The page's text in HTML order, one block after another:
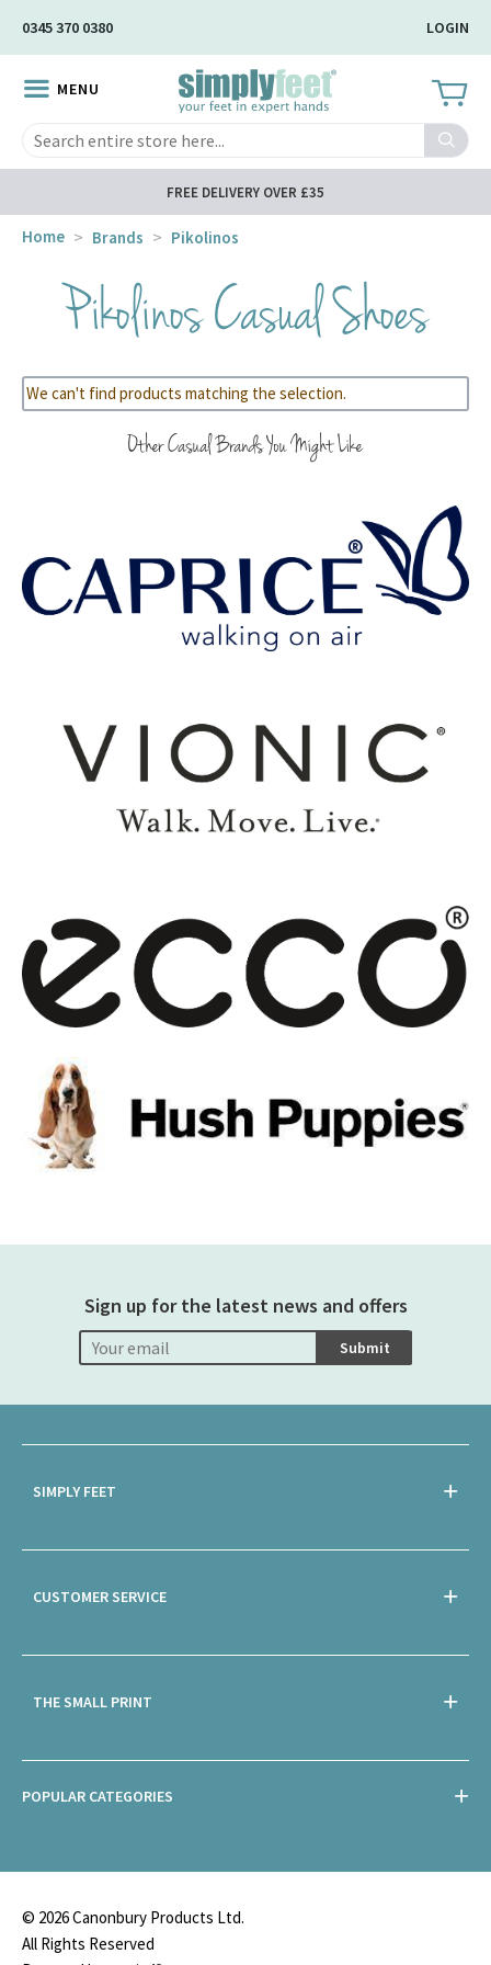
Content
0345 370 0380 LOGIN
MENU
Search
FREE DELIVERY OVER £35
Home Brands Pikolinos
Pikolinos Casual Shoes
We can't find products matching the selection.
Other Casual Brands You Might Like
Sign up for the latest news and offers
Submit
SIMPLY FEET
CUSTOMER SERVICE
THE SMALL PRINT
POPULAR CATEGORIES
© 2026 Canonbury Products Ltd.
All Rights Reserved